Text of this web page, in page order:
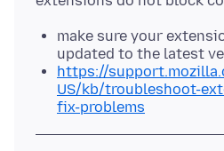
make sure your
updated to the latest
https://
US/kb/troubleshoot-
fix-problems